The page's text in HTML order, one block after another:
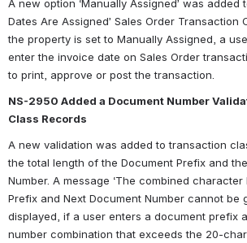
A new option ‘Manually Assigned’ was added
Dates Are Assigned’ Sales Order Transaction
the property is set to Manually Assigned, a
enter the invoice date on Sales Order
to print, approve or post the transaction.
NS-2950 Added a Document Number
Class Records
A new validation was added to transaction
the total length of the Document Prefix and
Number. A message ‘The combined
Prefix and Next Document Number cannot be
displayed, if a user enters a document prefix
number combination that exceeds the 20-